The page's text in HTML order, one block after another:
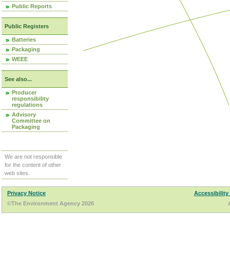
Public Reports
Public Registers
Batteries
Packaging
WEEE
See also...
Producer
responsibility
regulations
Advisory
Committee on
Packaging
We are not responsible
for the content of other
web sites.
Privacy Notice
Accessibility
©The Environment Agency 2026